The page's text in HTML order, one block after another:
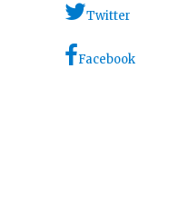
Twitter
Facebook